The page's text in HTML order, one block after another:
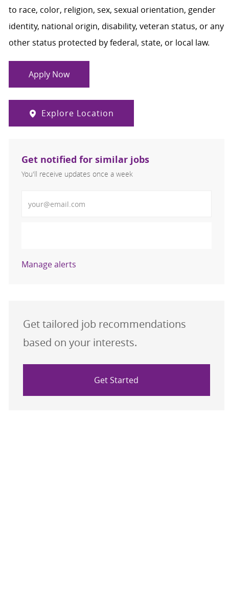
to race, color, religion, sex, sexual orientation, gender
identity, national origin, disability, veteran status, or any
other status protected by federal, state, or local law.
Apply Now
Explore Location
Get notified for similar jobs
You'll receive updates once a week
Manage alerts
Get tailored job recommendations
based on your interests.
Get Started